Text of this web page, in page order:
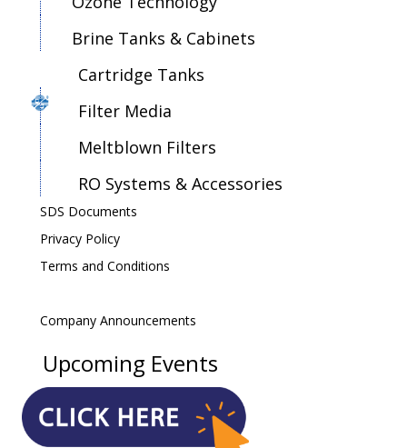
Brine Tanks & Cabinets
Cartridge Tanks
Filter Media
Meltblown Filters
RO Systems & Accessories
SDS Documents
Privacy Policy
Terms and Conditions
Company Announcements
Upcoming Events